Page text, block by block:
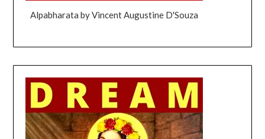
Alpabharata by Vincent Augustine D'Souza